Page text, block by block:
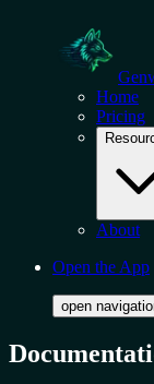
Home
Pricing
About
Open the App
open